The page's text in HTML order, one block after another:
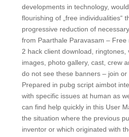
developments in technology,
flourishing of „free individualities“
progressive reduction of
from Paarthale Paravasam –
2 hack client download, ringtones,
images, photo gallery, cast, crew
do not see these banners – join or
Prepared in pubg script aimbot
with specific issues at human as
can find help quickly in this User
the situation where the previous
inventor or which originated with